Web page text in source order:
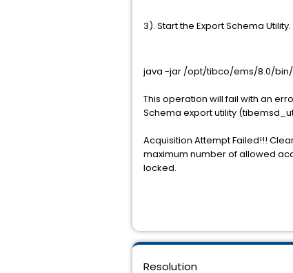
3). Start the Export Schema Utility.
java -jar /opt/tibco/ems/8.0/
This operation will fail with an
Schema export utility
Acquisition Attempt Failed!!!
maximum number of allowed
locked.
Resolution